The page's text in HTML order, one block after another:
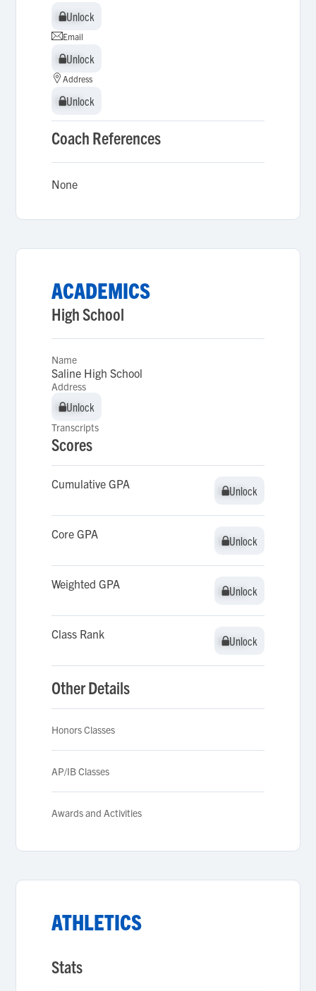
Unlock
Unlock
Email
Unlock
Unlock
Address
Unlock
Unlock
Coach References
None
ACADEMICS
High School
Name
Saline High School
Address
Unlock
Unlock
Transcripts
Scores
Cumulative GPA Unlock
Unlock
Core GPA Unlock
Unlock
Weighted GPA Unlock
Unlock
Class Rank Unlock
Unlock
Other Details
Honors Classes
AP/IB Classes
Awards and Activities
ATHLETICS
Stats